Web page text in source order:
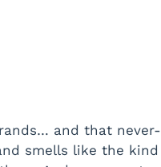
and that never-
smells like the kind